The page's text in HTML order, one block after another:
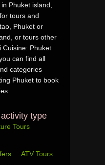
Phuket island,
tours and
Phuket or
or tours other
Cuisine: Phuket
can find all
categories
Phuket to book
type
Tours
ATV Tours